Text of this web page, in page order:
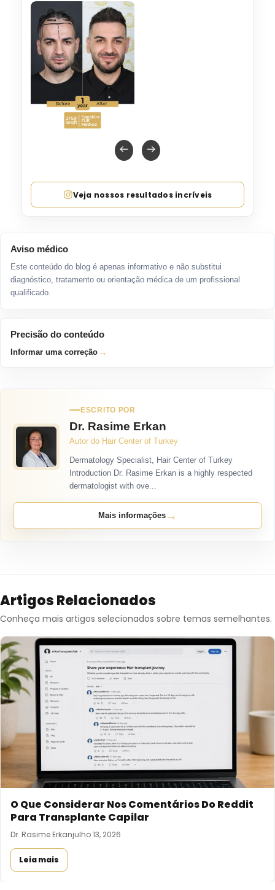
Veja nossos resultados incríveis
Aviso médico
Este conteúdo do blog é apenas informativo e não substitui
diagnóstico, tratamento ou orientação médica de um profissional
qualificado.
Precisão do conteúdo
Informar uma correção →
ESCRITO POR
Dr. Rasime Erkan
Autor do Hair Center of Turkey
Dermatology Specialist, Hair Center of Turkey
Introduction Dr. Rasime Erkan is a highly respected
dermatologist with ove...
Mais informações →
Artigos Relacionados
Conheça mais artigos selecionados sobre temas semelhantes.
O Que Considerar Nos Comentários Do Reddit
Para Transplante Capilar
Dr. Rasime Erkanjulho 13, 2026
Leia mais